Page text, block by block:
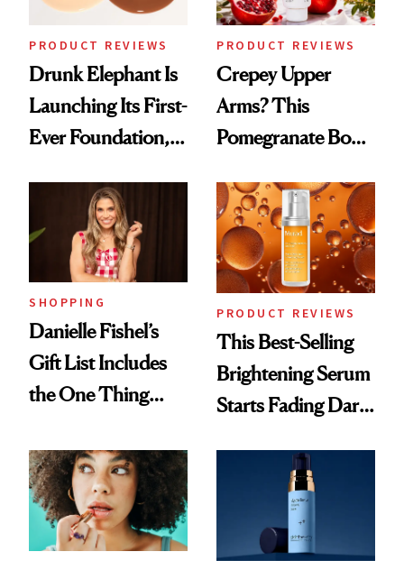
Treatment
PRODUCT REVIEWS
Drunk Elephant Is
Launching Its First-
Ever Foundation,
PRODUCT REVIEWS
Crepey Upper
Arms? This
Pomegranate Body
SHOPPING
Danielle Fishel’s
Gift List Includes
the One Thing
But Everybody
Uses
PRODUCT REVIEWS
This Best-Selling
Brightening Serum
Starts Fading Dark